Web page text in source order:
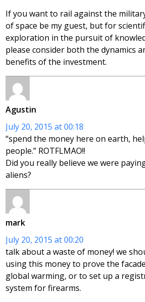
If you want to rail against the
of space be my guest, but for
exploration in the pursuit of
please consider both the dynamics
benefits of the investment.
Agustin
July 20, 2015 at 00:18
“spend the money here on earth,
people.” ROTFLMAO!!
Did you really believe we were
aliens?
mark
July 20, 2015 at 00:20
talk about a waste of money! we
using this money to prove the
global warming, or to set up a
system for firearms.